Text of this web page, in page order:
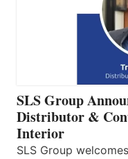
SLS Group
Distributor &
Interior
SLS Group